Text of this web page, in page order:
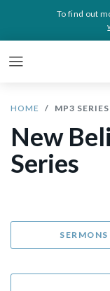
To find out
HOME MP3 SERIES
New
Series
SERMONS